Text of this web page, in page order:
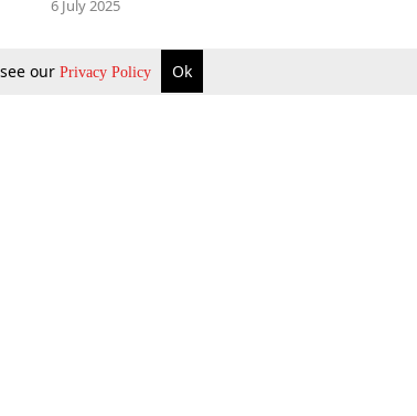
6 July 2025
our Privacy Policy Ok